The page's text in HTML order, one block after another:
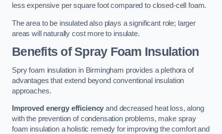
less expensive per square foot compared to closed-cell foam.
The area to be insulated also plays a significant role; larger
areas will naturally cost more to insulate.
Benefits of Spray Foam Insulation
Spry foam insulation in Birmingham provides a plethora of
advantages that extend beyond conventional insulation
approaches.
Improved energy efficiency and decreased heat loss, along
with the prevention of condensation problems, make spray
foam insulation a holistic remedy for improving the comfort and